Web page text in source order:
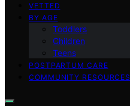
VETTED
BY AGE
Toddlers
Children
Teens
POSTPARTUM CARE
COMMUNITY RESOURCES